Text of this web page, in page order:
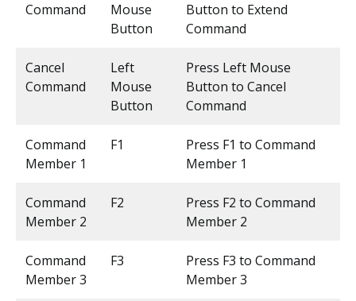
Command
Mouse
Button
Button to Extend
Command
Cancel
Command
Left
Mouse
Button
Press Left Mouse
Button to Cancel
Command
Command
Member 1
F1
Press F1 to Command
Member 1
Command
Member 2
F2
Press F2 to Command
Member 2
Command
Member 3
F3
Press F3 to Command
Member 3